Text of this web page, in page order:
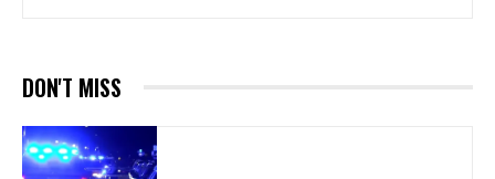
DON'T MISS